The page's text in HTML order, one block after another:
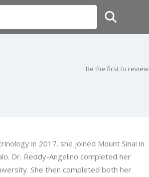
Be the first to review
in 2017. she joined Mount Sinai in
Dr. Reddy-Angelino completed her
She then completed both her